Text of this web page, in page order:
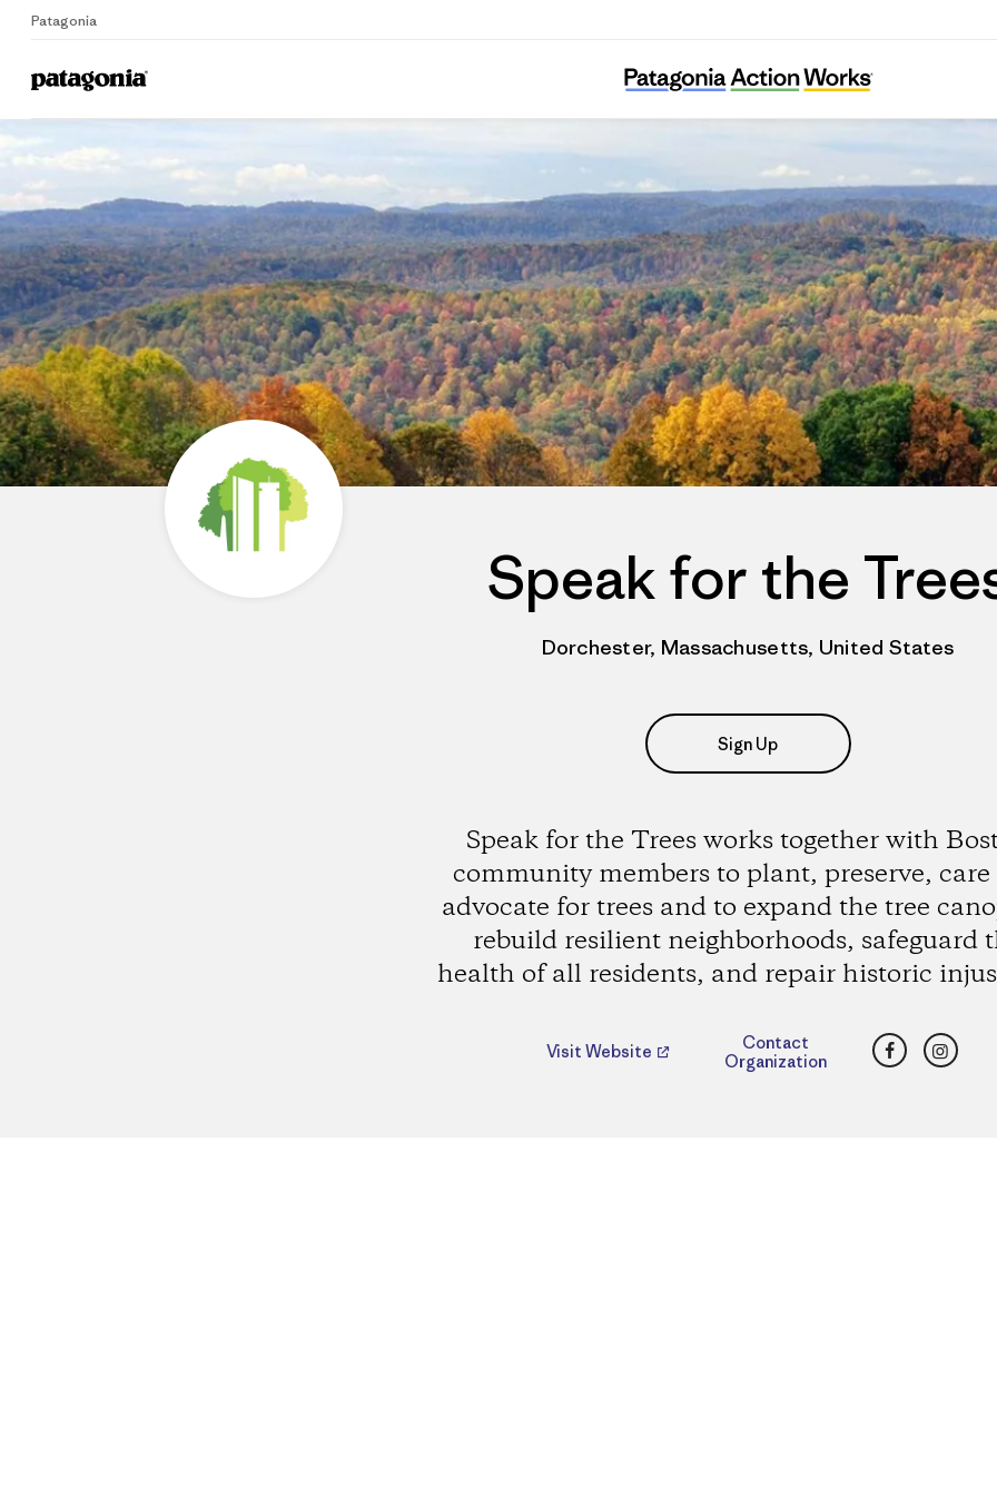
Patagonia
Home
Speak for the Trees
Speak for the
Dorchester, Massachusetts, United States
Sign Up
Speak for the Trees works together with
community members to plant, preserve,
advocate for trees and to expand the tree
rebuild resilient neighborhoods, safeguard
health of all residents, and repair historic
Visit Website
Contact
Organization
Facebook